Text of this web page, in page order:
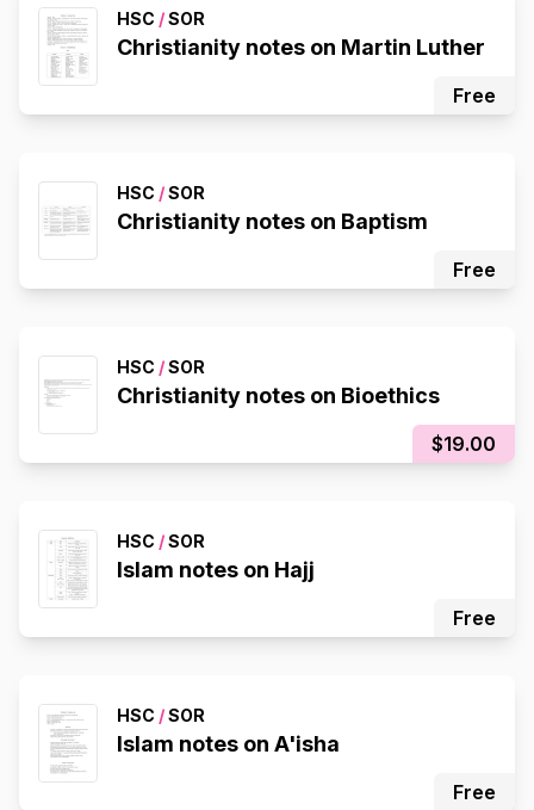
HSC /SOR
Christianity notes on Martin Luther
Free
HSC /SOR
Christianity notes on Baptism
Free
HSC /SOR
Christianity notes on Bioethics
$19.00
HSC /SOR
Islam notes on Hajj
Free
HSC /SOR
Islam notes on A'isha
Free